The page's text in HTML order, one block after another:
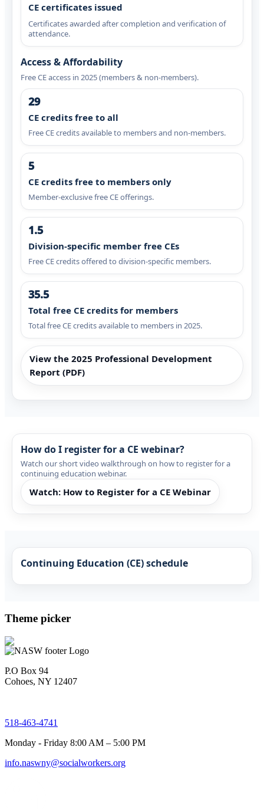
CE certificates issued
Certificates awarded after completion and verification of
attendance.
Access & Affordability
Free CE access in 2025 (members & non-members).
29
CE credits free to all
Free CE credits available to members and non-members.
5
CE credits free to members only
Member-exclusive free CE offerings.
1.5
Division-specific member free CEs
Free CE credits offered to division-specific members.
35.5
Total free CE credits for members
Total free CE credits available to members in 2025.
View the 2025 Professional Development
Report (PDF)
How do I register for a CE webinar?
Watch our short video walkthrough on how to register for a
continuing education webinar.
Watch: How to Register for a CE Webinar
Continuing Education (CE) schedule
Theme picker
P.O Box 94
Cohoes, NY 12407
518-463-4741
Monday - Friday 8:00 AM – 5:00 PM
info.naswny@socialworkers.org